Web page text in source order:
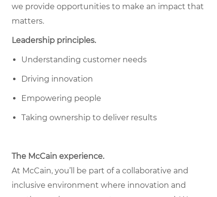
we provide opportunities to make an impact that
matters.
Leadership principles.
Understanding customer needs
Driving innovation
Empowering people
Taking ownership to deliver results
The McCain experience.
At McCain, you’ll be part of a collaborative and
inclusive environment where innovation and